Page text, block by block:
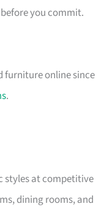
you commit.
furniture online since
.
styles at competitive
dining rooms, and